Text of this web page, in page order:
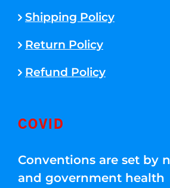
Shipping Policy
Return Policy
Refund Policy
COVID
Conventions are set by
and government health